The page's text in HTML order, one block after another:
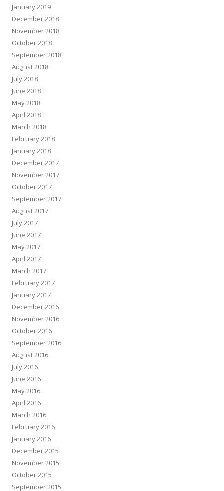
January 2019
December 2018
November 2018
October 2018
September 2018
August 2018
July 2018
June 2018
May 2018
April 2018
March 2018
February 2018
January 2018
December 2017
November 2017
October 2017
September 2017
August 2017
July 2017
June 2017
May 2017
April 2017
March 2017
February 2017
January 2017
December 2016
November 2016
October 2016
September 2016
August 2016
July 2016
June 2016
May 2016
April 2016
March 2016
February 2016
January 2016
December 2015
November 2015
October 2015
September 2015